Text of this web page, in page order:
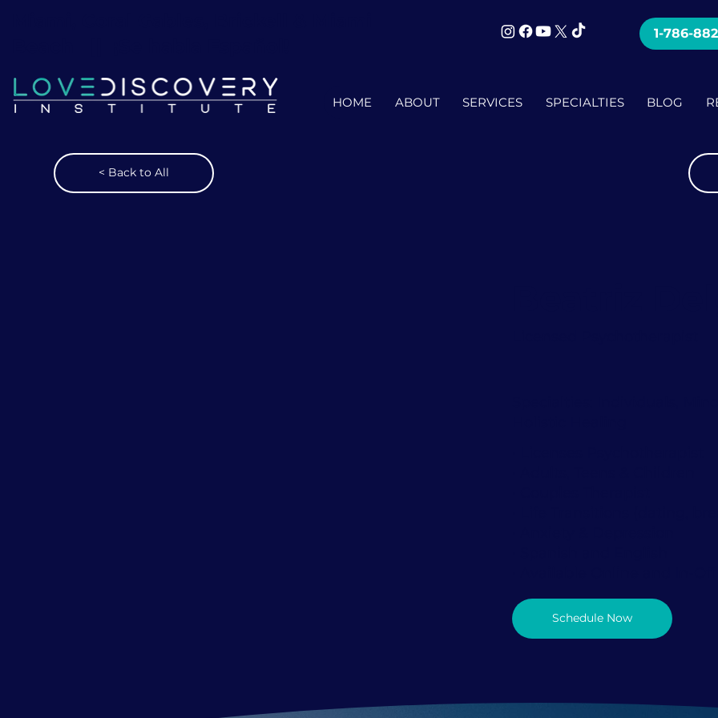
1-786-
HOME ABOUT SERVICES SPECIALTIES BLOG
< Back to All
Schedule Now